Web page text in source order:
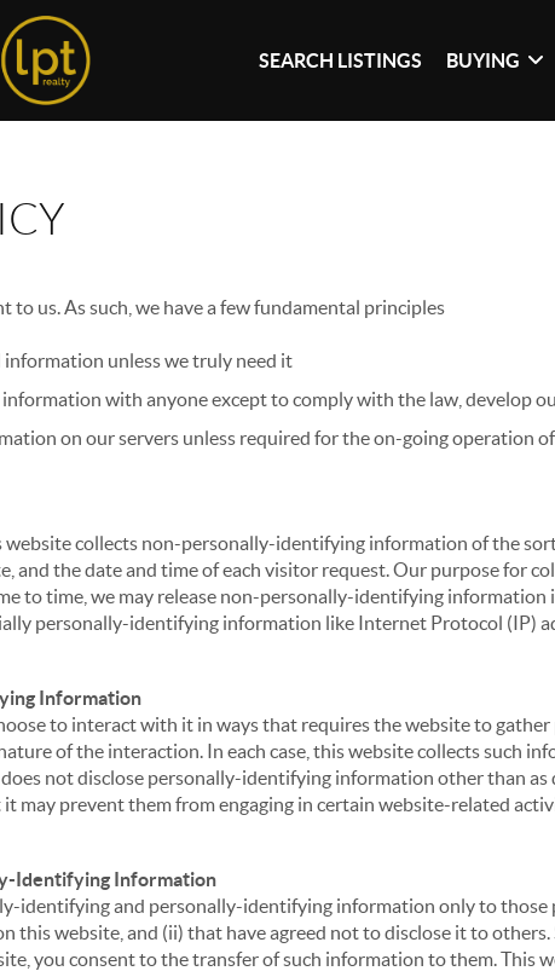
SEARCH LISTINGS BUYING
us. As such, we have a few fundamental principles
information unless we truly need it
information with anyone except to comply with the law, develop
on our servers unless required for the on-going operation
collects non-personally-identifying information of the
and the date and time of each visitor request. Our purpose
to time, we may release non-personally-identifying information
personally-identifying information like Internet Protocol (IP)
Information
to interact with it in ways that requires the website to
of the interaction. In each case, this website collects such
not disclose personally-identifying information other than
may prevent them from engaging in certain website-related
Identifying Information
identifying and personally-identifying information only to
this website, and (ii) that have agreed not to disclose it to
you consent to the transfer of such information to them.